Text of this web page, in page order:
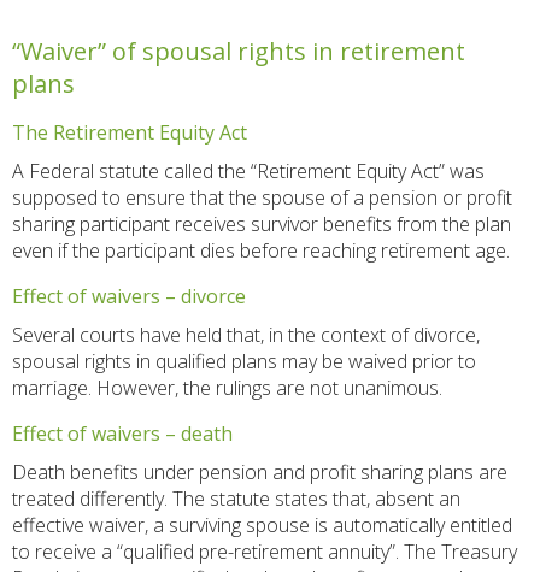
“Waiver” of spousal rights in retirement
plans
The Retirement Equity Act
A Federal statute called the “Retirement Equity Act” was
supposed to ensure that the spouse of a pension or profit
sharing participant receives survivor benefits from the plan
even if the participant dies before reaching retirement age.
Effect of waivers – divorce
Several courts have held that, in the context of divorce,
spousal rights in qualified plans may be waived prior to
marriage. However, the rulings are not unanimous.
Effect of waivers – death
Death benefits under pension and profit sharing plans are
treated differently. The statute states that, absent an
effective waiver, a surviving spouse is automatically entitled
to receive a “qualified pre-retirement annuity”. The Treasury